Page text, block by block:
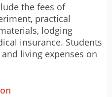
the fees of
practical
lodging
insurance. Students
living expenses on